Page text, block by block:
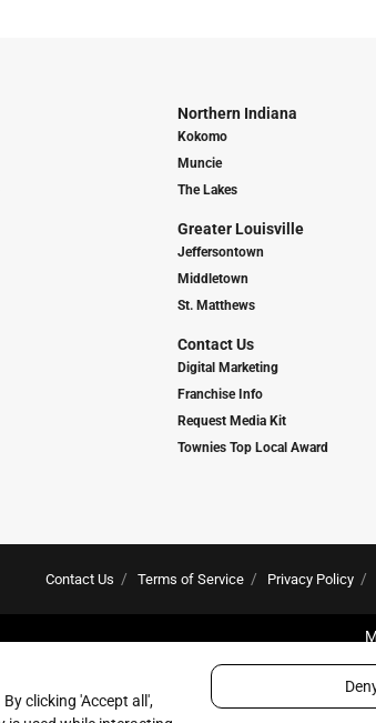
Northern Indiana
Kokomo
Muncie
The Lakes
Greater Louisville
Jeffersontown
Middletown
St. Matthews
Contact Us
Digital Marketing
Franchise Info
Request Media Kit
Townies Top Local Award
Contact Us Terms of Service Privacy Policy